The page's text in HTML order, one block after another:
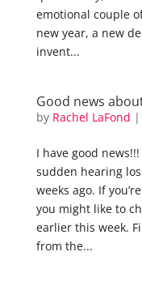
emotional couple
new year, a new
invent...
Good news
by Rachel LaFond |
I have good
sudden hearing
weeks ago. If
you might like to
earlier this week.
from the...